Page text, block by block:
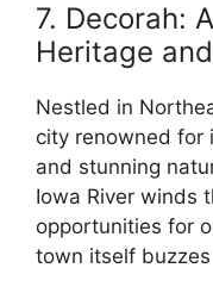
7. Decorah:
Heritage
Nestled in
city renowned for
and stunning
Iowa River winds
opportunities for
town itself